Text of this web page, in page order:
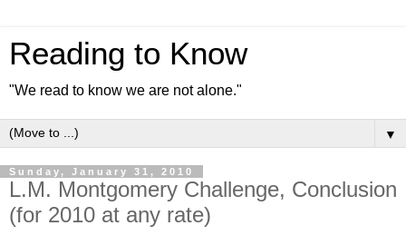
Reading to Know
"We read to know we are not alone."
▼
Sunday, January 31, 2010
L.M. Montgomery Challenge, Conclusion
(for 2010 at any rate)